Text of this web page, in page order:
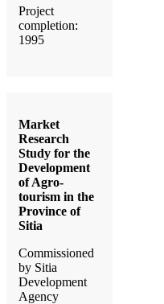
Project
completion:
1995
Market
Research
Study for the
Development
of Agro-
tourism in the
Province of
Sitia
Commissioned
by Sitia
Development
Agency